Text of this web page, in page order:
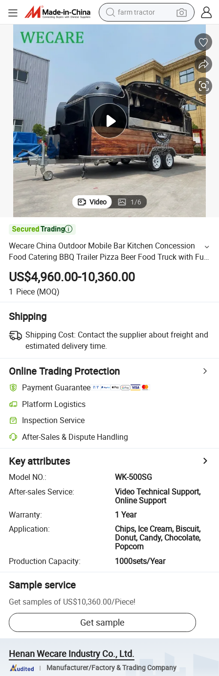
man watch
alloy wheel
shoulder bag
wheel loader
perfume
farm tractor
Video 1/6

Wecare China Outdoor Mobile Bar Kitchen Concession
Food Catering BBQ Trailer Pizza Beer Food Truck with Full
Kitchen
US$4,960.00-10,360.00
1 Piece (MOQ)
Shipping
Shipping Cost: Contact the supplier about freight and
estimated delivery time.
Online Trading Protection
Payment Guarantee
Platform Logistics
Inspection Service
After-Sales & Dispute Handling
Key attributes
Model NO.:
WK-500SG
After-sales Service:
Video Technical Support,
Online Support
Warranty:
1 Year
Application:
Chips, Ice Cream, Biscuit,
Donut, Candy, Chocolate,
Popcorn
Production Capacity: 1000sets/Year
Sample service
Get samples of US$10,360.00/Piece!
Get sample
Henan Wecare Industry Co., Ltd.
Manufacturer/Factory & Trading Company